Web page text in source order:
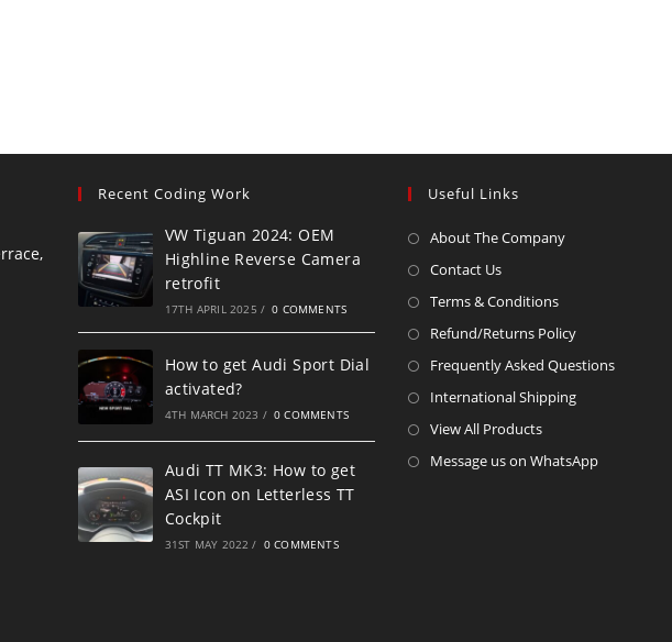
Recent Coding Work
VW Tiguan 2024: OEM
Highline Reverse Camera
retrofit
17TH APRIL 2025 / 0 COMMENTS
How to get Audi Sport Dial
activated?
4TH MARCH 2023 / 0 COMMENTS
Audi TT MK3: How to get
ASI Icon on Letterless TT
Cockpit
31ST MAY 2022 / 0 COMMENTS
Useful Links
About The Company
Contact Us
Terms & Conditions
Refund/Returns Policy
Frequently Asked Questions
International Shipping
View All Products
Message us on WhatsApp